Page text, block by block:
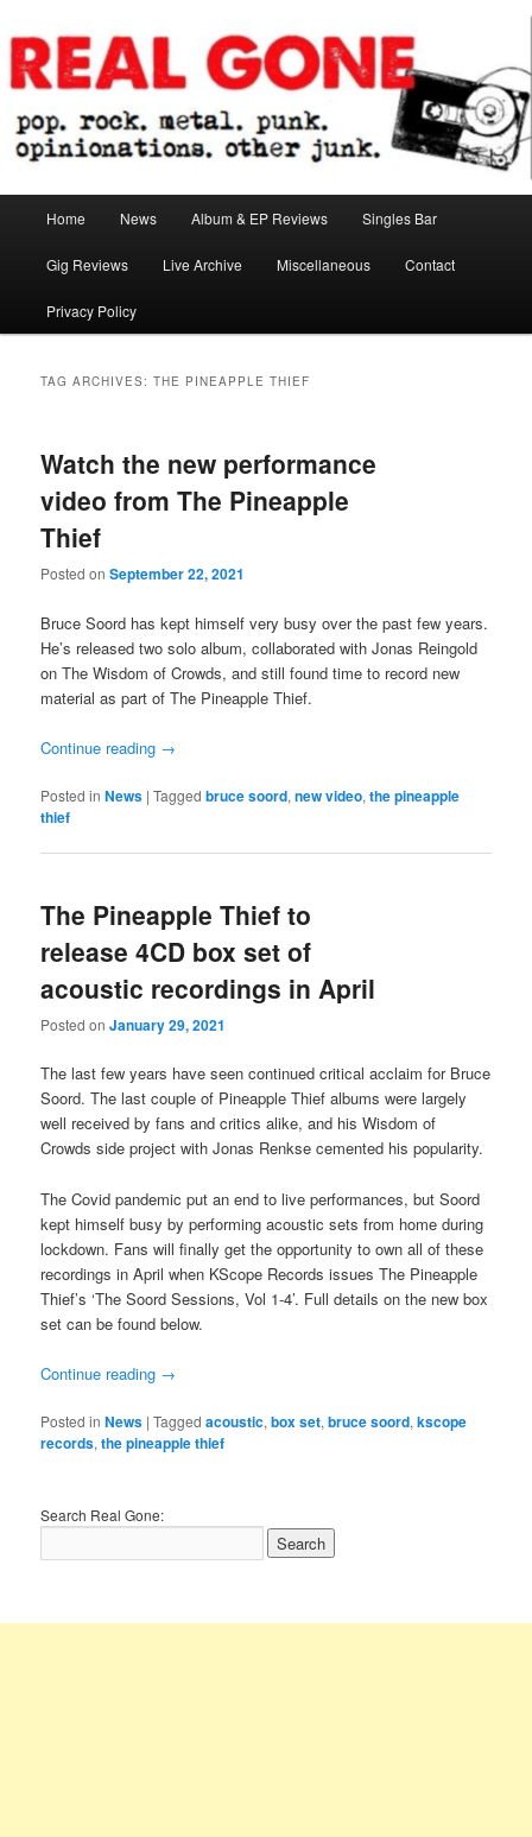
to
primary
content
to
secondary
contentReal Gone
Home News Album & EP Reviews Singles Bar
Gig Reviews Live Archive Miscellaneous Contact
Privacy Policy
TAG ARCHIVES:THE PINEAPPLE THIEF
Watch the new performance
video from The Pineapple
Thief
Posted onSeptember 22, 2021
Bruce Soord has kept himself very busy over the past few years.
He’s released two solo album, collaborated with Jonas Reingold
on The Wisdom of Crowds, and still found time to record new
material as part of The Pineapple Thief.
Continue reading →
Posted in News |Tagged bruce soord,new video,the pineapple
thief
The Pineapple Thief to
release 4CD box set of
acoustic recordings in April
Posted onJanuary 29, 2021
The last few years have seen continued critical acclaim for Bruce
Soord. The last couple of Pineapple Thief albums were largely
well received by fans and critics alike, and his Wisdom of
Crowds side project with Jonas Renkse cemented his popularity.
The Covid pandemic put an end to live performances, but Soord
kept himself busy by performing acoustic sets from home during
lockdown. Fans will finally get the opportunity to own all of these
recordings in April when KScope Records issues The Pineapple
Thief’s ‘The Soord Sessions, Vol 1-4’. Full details on the new box
set can be found below.
Continue reading →
Posted in News |Tagged acoustic,box set,bruce soord,kscope
records,the pineapple thief
Search Real Gone: